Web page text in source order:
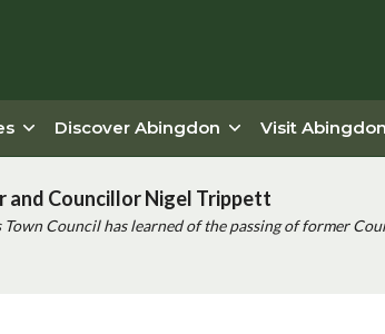
Discover Abingdon Visit Abingdon
and Councillor Nigel Trippett
Council has learned of the passing of former